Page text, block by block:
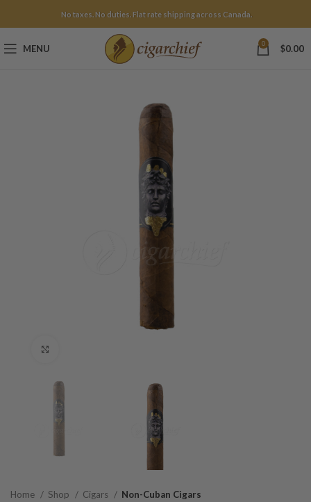
No taxes. No duties. Flat rate shipping across Canada.
MENU 0 $0.00
Home Shop Cigars Non-Cuban Cigars